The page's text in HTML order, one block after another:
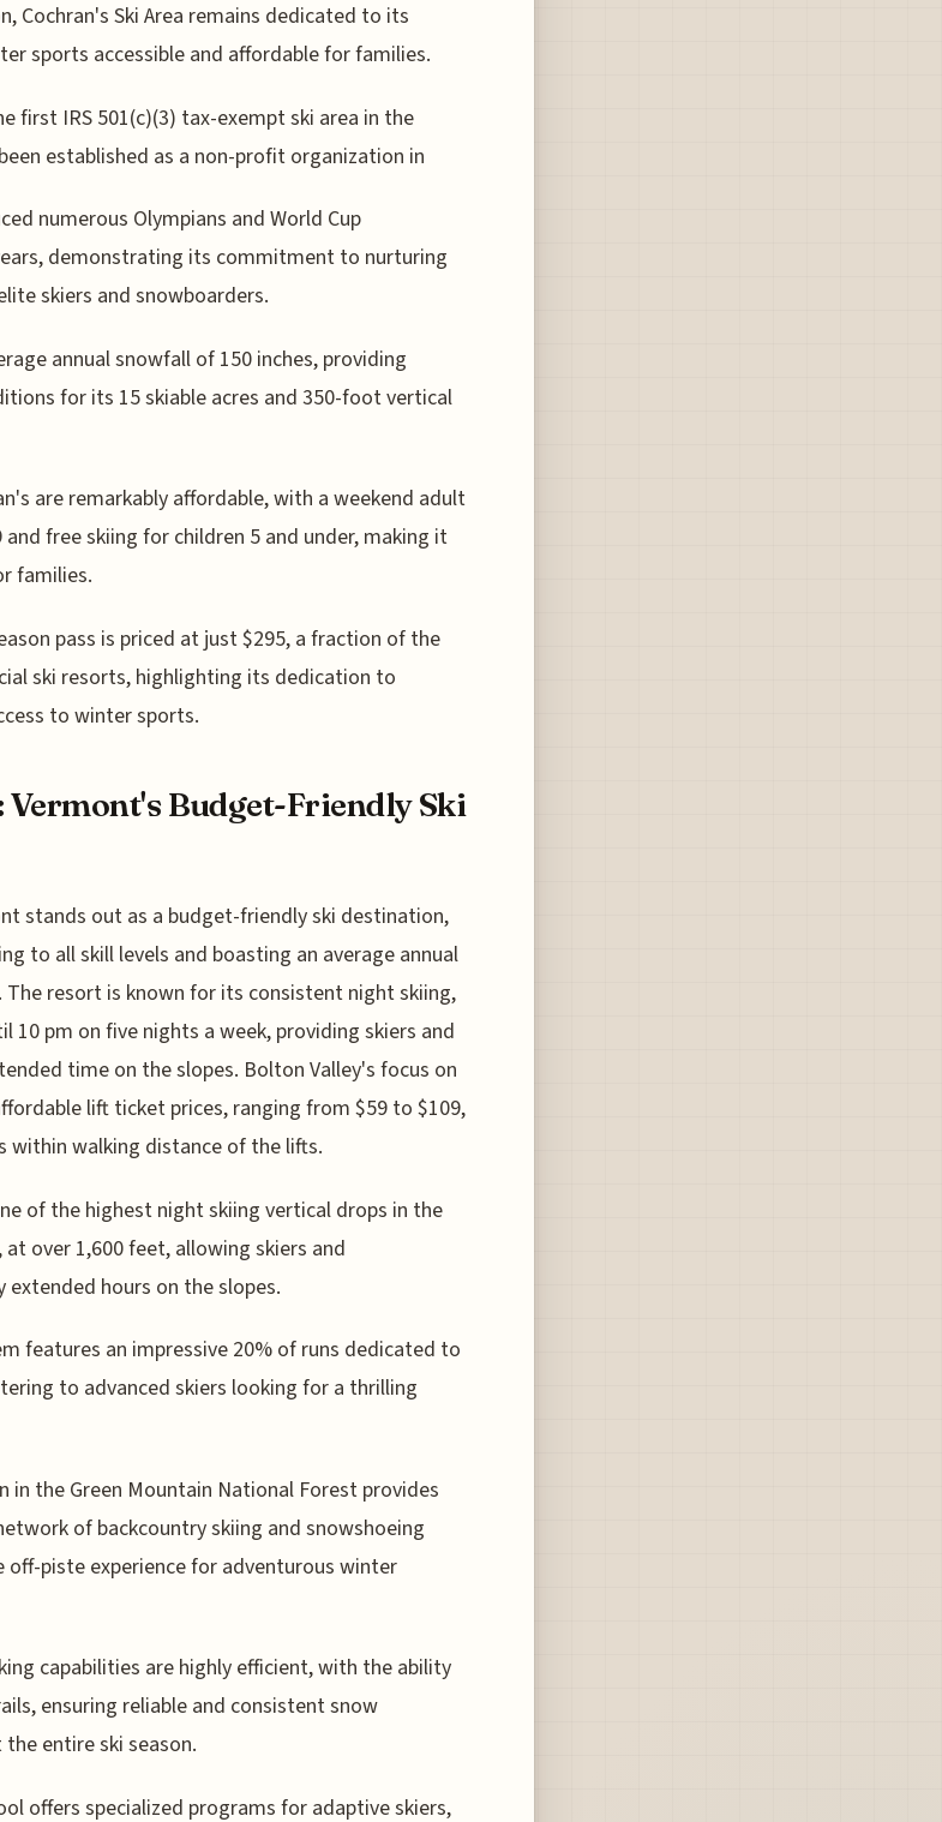
Cochran's Ski Area remains dedicated to its
sports accessible and affordable for families.
first IRS 501(c)(3) tax-exempt ski area in the
established as a non-profit organization in
numerous Olympians and World Cup
demonstrating its commitment to nurturing
skiers and snowboarders.
annual snowfall of 150 inches, providing
for its 15 skiable acres and 350-foot vertical
are remarkably affordable, with a weekend adult
free skiing for children 5 and under, making it
families.
pass is priced at just $295, a fraction of the
ski resorts, highlighting its dedication to
to winter sports.
Vermont's Budget-Friendly Ski
stands out as a budget-friendly ski destination,
to all skill levels and boasting an average annual
The resort is known for its consistent night skiing,
10 pm on five nights a week, providing skiers and
time on the slopes. Bolton Valley's focus on
lift ticket prices, ranging from $59 to $109,
within walking distance of the lifts.
of the highest night skiing vertical drops in the
over 1,600 feet, allowing skiers and
hours on the slopes.
features an impressive 20% of runs dedicated to
to advanced skiers looking for a thrilling
in the Green Mountain National Forest provides
of backcountry skiing and snowshoeing
off-piste experience for adventurous winter
capabilities are highly efficient, with the ability
ensuring reliable and consistent snow
entire ski season.
offers specialized programs for adaptive skiers,